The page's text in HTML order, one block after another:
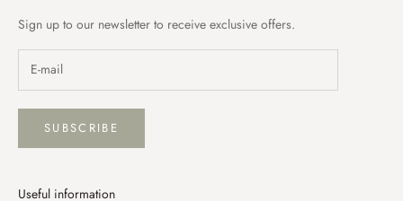
Sign up to our newsletter to receive exclusive offers.
SUBSCRIBE
Useful information